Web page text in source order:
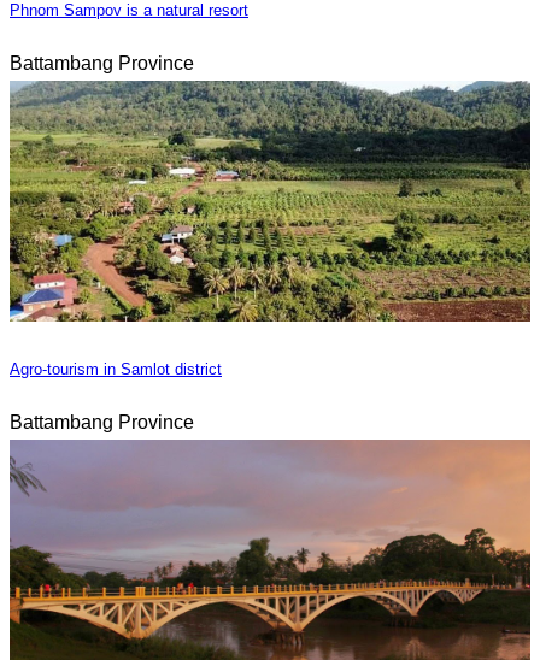
Phnom Sampov is a natural resort
Battambang Province
Agro-tourism in Samlot district
Battambang Province